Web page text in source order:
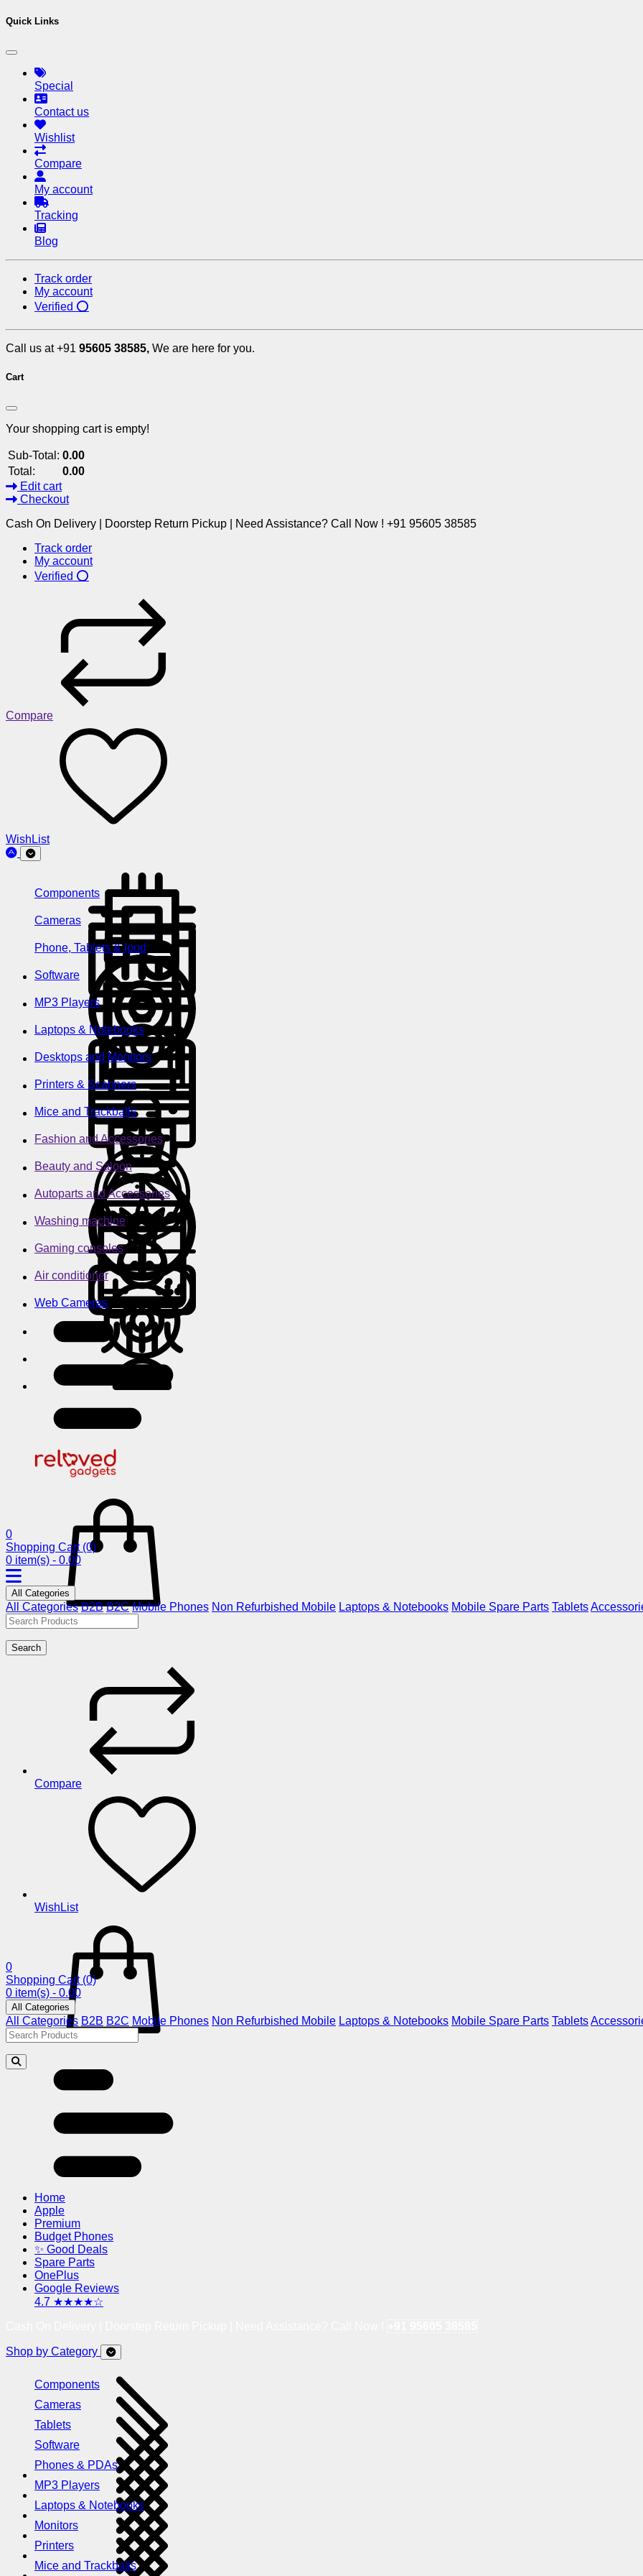
Quick Links
Special
Contact us
Wishlist
Compare
My account
Tracking
Blog
Track order
My account
Verified ⭕
Call us at +91 95605 38585, We are here for you.
Cart
Your shopping cart is empty!
Sub-Total: 0.00
Total:
0.00
Edit cart
Checkout
Cash On Delivery | Doorstep Return Pickup | Need Assistance? Call Now ! +91 95605 38585
Track order
My account
Verified ⭕
Compare
WishList
Components
Cameras
Phone, Tablets & Ipod
Software
MP3 Players
Laptops & Notebooks
Desktops and Monitors
Printers & Scanners
Mice and Trackballs
Fashion and Accessories
Beauty and Saloon
Autoparts and Accessories
Washing machine
Gaming consoles
Air conditioner
Web Cameras
0
Shopping Cart (0)
0 item(s) - 0.00
All Categories
All Categories B2B B2C Mobile Phones Non Refurbished Mobile Laptops & Notebooks Mobile Spare Parts Tablets
Search
Compare
WishList
0
Shopping Cart (0)
0 item(s) - 0.00
All Categories
All Categories B2B B2C Mobile Phones Non Refurbished Mobile Laptops & Notebooks Mobile Spare Parts Tablets
Home
Apple
Premium
Budget Phones
✨ Good Deals
Spare Parts
OnePlus
Google Reviews
4.7 ★★★★☆
Shop by Category
Components
Cameras
Tablets
Software
Phones & PDAs
MP3 Players
Laptops & Notebooks
Monitors
Printers
Mice and Trackballs